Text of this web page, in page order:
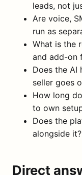
leads, not
Are voice,
run as
What is the
and add-on
Does the AI
seller goes
How long
to own
Does the
alongside it?
Direct